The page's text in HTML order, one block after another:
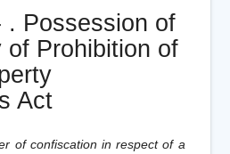
. Possession of
of Prohibition of
Act
of confiscation in respect of a